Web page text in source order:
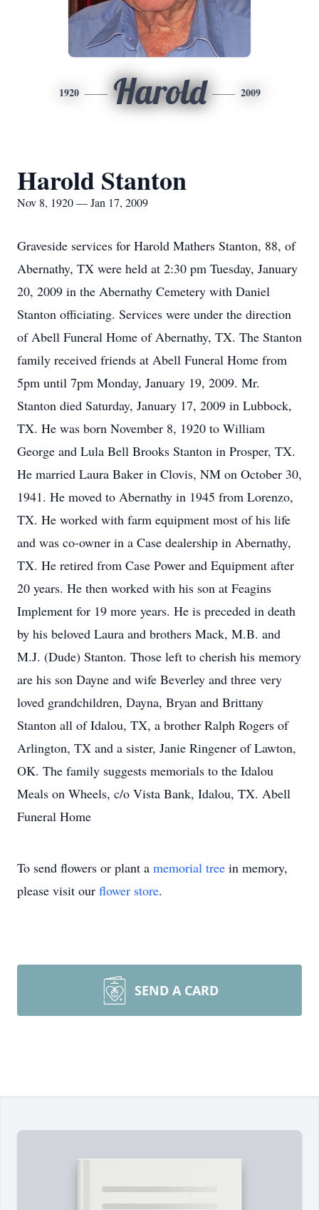
1920 Harold 2009
Harold Stanton
Nov 8, 1920 — Jan 17, 2009
Graveside services for Harold Mathers Stanton, 88, of
Abernathy, TX were held at 2:30 pm Tuesday, January
20, 2009 in the Abernathy Cemetery with Daniel
Stanton officiating. Services were under the direction
of Abell Funeral Home of Abernathy, TX. The Stanton
family received friends at Abell Funeral Home from
5pm until 7pm Monday, January 19, 2009. Mr.
Stanton died Saturday, January 17, 2009 in Lubbock,
TX. He was born November 8, 1920 to William
George and Lula Bell Brooks Stanton in Prosper, TX.
He married Laura Baker in Clovis, NM on October 30,
1941. He moved to Abernathy in 1945 from Lorenzo,
TX. He worked with farm equipment most of his life
and was co-owner in a Case dealership in Abernathy,
TX. He retired from Case Power and Equipment after
20 years. He then worked with his son at Feagins
Implement for 19 more years. He is preceded in death
by his beloved Laura and brothers Mack, M.B. and
M.J. (Dude) Stanton. Those left to cherish his memory
are his son Dayne and wife Beverley and three very
loved grandchildren, Dayna, Bryan and Brittany
Stanton all of Idalou, TX, a brother Ralph Rogers of
Arlington, TX and a sister, Janie Ringener of Lawton,
OK. The family suggests memorials to the Idalou
Meals on Wheels, c/o Vista Bank, Idalou, TX. Abell
Funeral Home
To send flowers or plant a memorial tree in memory,
please visit our flower store.
SEND A CARD